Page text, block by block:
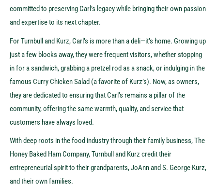
committed to preserving Carl’s legacy while bringing their own passion
and expertise to its next chapter.
For Turnbull and Kurz, Carl’s is more than a deli—it’s home. Growing up
just a few blocks away, they were frequent visitors, whether stopping
in for a sandwich, grabbing a pretzel rod as a snack, or indulging in the
famous Curry Chicken Salad (a favorite of Kurz’s). Now, as owners,
they are dedicated to ensuring that Carl’s remains a pillar of the
community, offering the same warmth, quality, and service that
customers have always loved.
With deep roots in the food industry through their family business, The
Honey Baked Ham Company, Turnbull and Kurz credit their
entrepreneurial spirit to their grandparents, JoAnn and S. George Kurz,
and their own families.